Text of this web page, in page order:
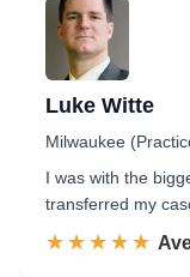
Luke Witte
Milwaukee
I was with the
transferred my
☆☆☆☆☆
★★★★★